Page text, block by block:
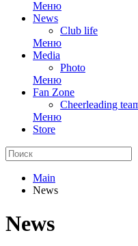
Меню
News
Club life
Меню
Media
Photo
Меню
Fan Zone
Cheerleading
Меню
Store
Main
News
News